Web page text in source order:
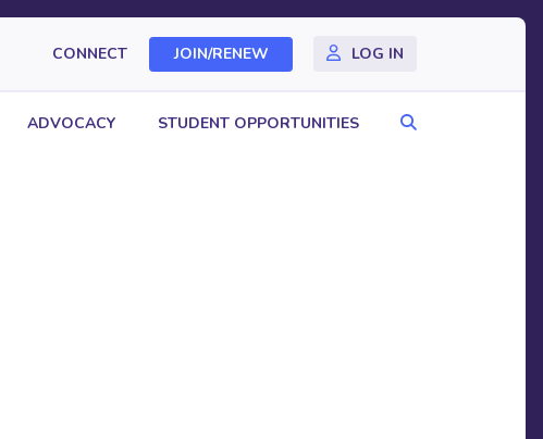
CONNECT JOIN/RENEW LOG IN
ADVOCACY STUDENT OPPORTUNITIES Search